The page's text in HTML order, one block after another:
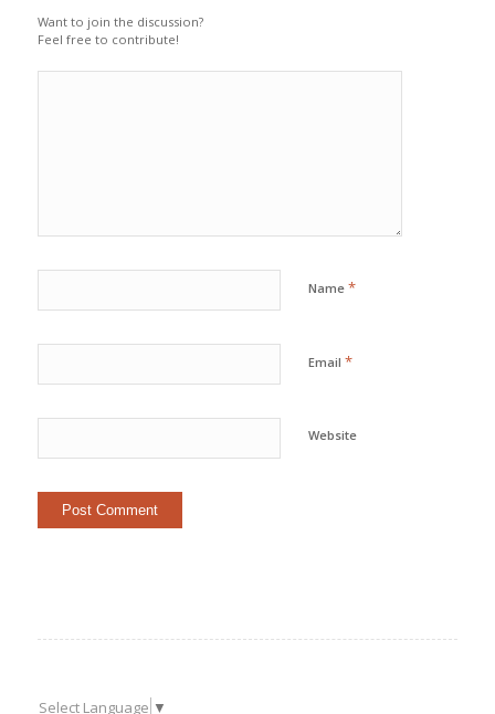
Want to join the discussion?
Feel free to contribute!
Name *
Email *
Website
Select Language ▼